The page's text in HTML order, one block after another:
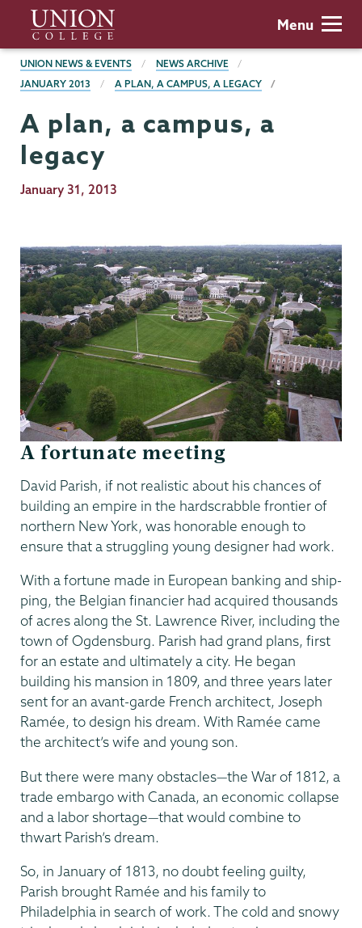
main
content
Union
College
Menu
BREADCRUMBS
UNION NEWS & EVENTS
NEWS ARCHIVE
JANUARY 2013
A PLAN, A CAMPUS, A LEGACY
A plan, a campus, a
legacy
Publication
January 31, 2013
A fortunate meeting
David Parish, if not realistic about his chances of
building an empire in the hardscrabble frontier of
northern New York, was honorable enough to
ensure that a struggling young designer had work.
With a fortune made in European banking and ship-
ping, the Belgian financier had acquired thousands
of acres along the St. Lawrence River, including the
town of Ogdensburg. Parish had grand plans, first
for an estate and ultimately a city. He began
building his mansion in 1809, and three years later
sent for an avant-garde French architect, Joseph
Ramée, to design his dream. With Ramée came
the architect’s wife and young son.
But there were many obstacles—the War of 1812, a
trade embargo with Canada, an economic collapse
and a labor shortage—that would combine to
thwart Parish’s dream.
So, in January of 1813, no doubt feeling guilty,
Parish brought Ramée and his family to
Philadelphia in search of work. The cold and snowy